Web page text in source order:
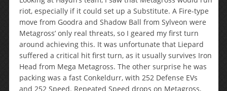
riot, especially if it could set up a Substitute. A Fire-type
move from Goodra and Shadow Ball from Sylveon were
Metagross’ only real threats, so I geared my first turn
around achieving this. It was unfortunate that Liepard
suffered a critical hit first turn, as it usually survives Iron
Head from Mega Metagross. The other surprise he was
packing was a fast Conkeldurr, with 252 Defense EVs
and 252 Speed. Repeated Speed drops on Metagross,